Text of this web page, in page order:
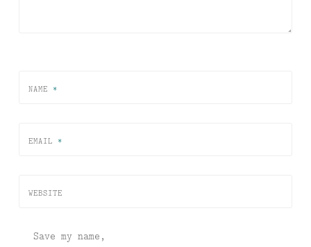
NAME *
EMAIL *
WEBSITE
Save my name,